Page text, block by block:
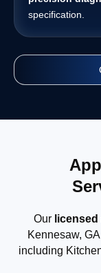
specification.
Our
Kennesaw,
including